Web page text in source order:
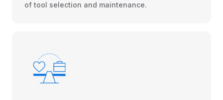
of tool selection and maintenance.